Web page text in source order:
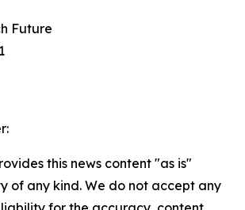
Future
this news content "as is"
of any kind. We do not accept any